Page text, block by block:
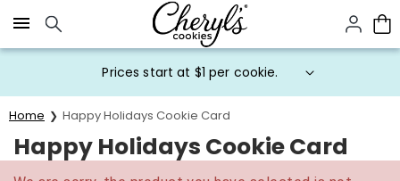
Click here to skip to main page content.
Prices start at $1 per cookie.
Home Happy Holidays Cookie Card
Happy Holidays Cookie Card